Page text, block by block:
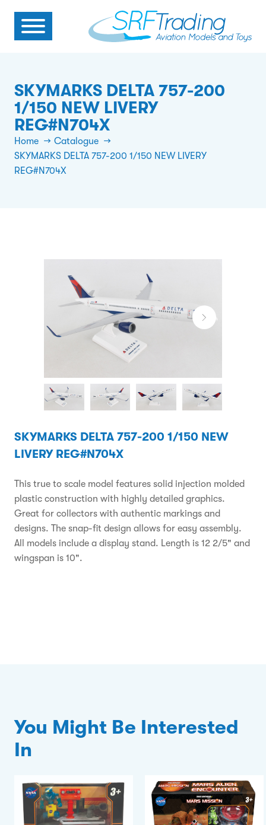
SKYMARKS DELTA 757-200
1/150 NEW LIVERY
REG#N704X
Home
Catalogue
SKYMARKS DELTA 757-200 1/150 NEW LIVERY
REG#N704X
SKYMARKS DELTA 757-200 1/150 NEW
LIVERY REG#N704X
This true to scale model features solid injection molded
plastic construction with highly detailed graphics.
Great for collectors with authentic markings and
designs. The snap-fit design allows for easy assembly.
All models include a display stand. Length is 12 2/5" and
wingspan is 10".
You Might Be Interested
In